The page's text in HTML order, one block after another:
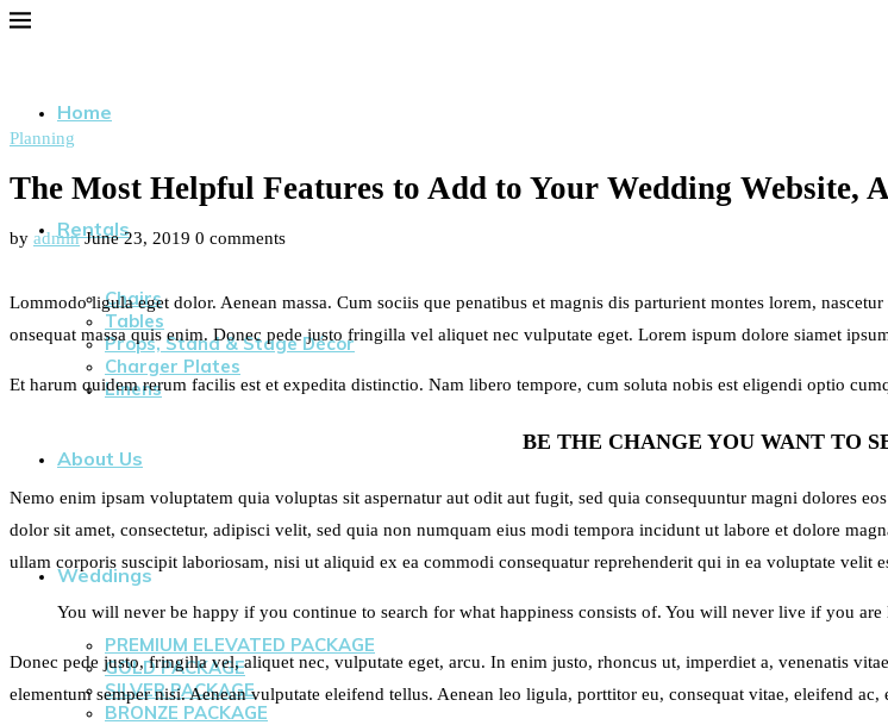
Home
Rentals
Chairs
Tables
Props, Stand & Stage Décor
Charger Plates
Linens
About Us
Weddings
PREMIUM ELEVATED PACKAGE
GOLD PACKAGE
SILVER PACKAGE
BRONZE PACKAGE
Planning
The Most Helpful Features to Add to Your Wedding Website,
by admin June 23, 2019 0 comments
Lommodo ligula eget dolor. Aenean massa. Cum sociis que penatibus et magnis dis parturient montes lorem,
onsequat massa quis enim. Donec pede justo fringilla vel aliquet nec vulputate eget. Lorem ispum dolore siamet
Et harum quidem rerum facilis est et expedita distinctio. Nam libero tempore, cum soluta nobis est eligendi optio
BE THE CHANGE YOU WANT TO
Nemo enim ipsam voluptatem quia voluptas sit aspernatur aut odit aut fugit, sed quia consequuntur magni dolores
dolor sit amet, consectetur, adipisci velit, sed quia non numquam eius modi tempora incidunt ut labore et dolore
ullam corporis suscipit laboriosam, nisi ut aliquid ex ea commodi consequatur reprehenderit qui in ea voluptate velit
You will never be happy if you continue to search for what happiness consists of. You will never live if you
Donec pede justo, fringilla vel, aliquet nec, vulputate eget, arcu. In enim justo, rhoncus ut, imperdiet a, venenatis
elementum semper nisi. Aenean vulputate eleifend tellus. Aenean leo ligula, porttitor eu, consequat vitae, eleifend ac,